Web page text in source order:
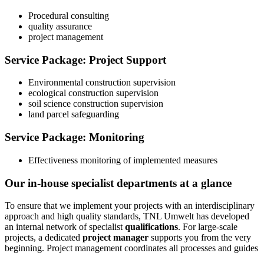
Procedural consulting
quality assurance
project management
Service Package: Project Support
Environmental construction supervision
ecological construction supervision
soil science construction supervision
land parcel safeguarding
Service Package: Monitoring
Effectiveness monitoring of implemented measures
Our in‑house specialist departments at a glance
To ensure that we implement your projects with an interdisciplinary
approach and high quality standards, TNL Umwelt has developed
an internal network of specialist qualifications. For large‑scale
projects, a dedicated project manager supports you from the very
beginning. Project management coordinates all processes and guides